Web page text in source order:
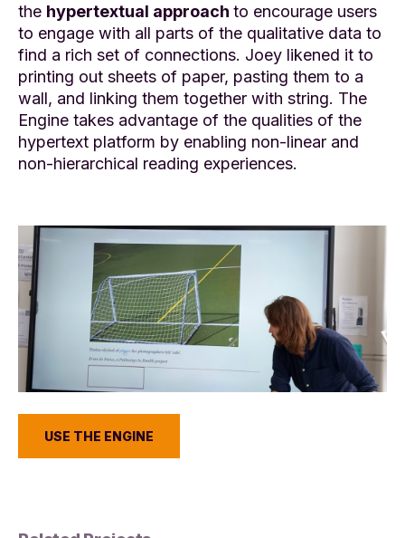
the hypertextual approach to encourage users
to engage with all parts of the qualitative data to
find a rich set of connections. Joey likened it to
printing out sheets of paper, pasting them to a
wall, and linking them together with string. The
Engine takes advantage of the qualities of the
hypertext platform by enabling non-linear and
non-hierarchical reading experiences.
USE THE ENGINE